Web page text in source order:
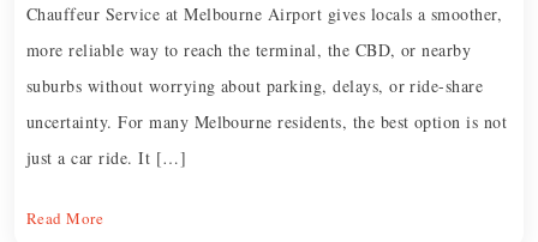
Chauffeur Service at Melbourne Airport gives locals a smoother,
more reliable way to reach the terminal, the CBD, or nearby
suburbs without worrying about parking, delays, or ride-share
uncertainty. For many Melbourne residents, the best option is not
just a car ride. It […]
Read More